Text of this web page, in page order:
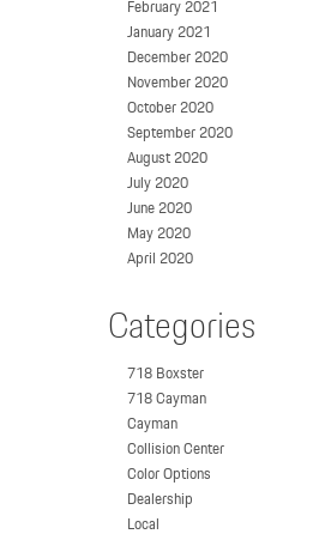
February 2021
January 2021
December 2020
November 2020
October 2020
September 2020
August 2020
July 2020
June 2020
May 2020
April 2020
Categories
718 Boxster
718 Cayman
Cayman
Collision Center
Color Options
Dealership
Local